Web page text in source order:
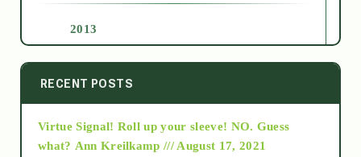
2013
2014
2015
RECENT POSTS
Virtue Signal! Roll up your sleeve! NO. Guess
what? Ann Kreilkamp /// August 17, 2021